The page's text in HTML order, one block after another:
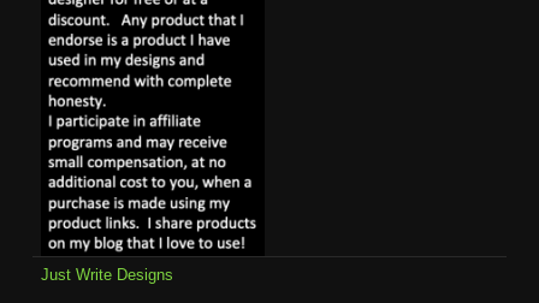
Just Write Designs